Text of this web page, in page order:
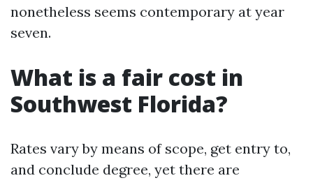
nonetheless seems contemporary at year
seven.
What is a fair cost in
Southwest Florida?
Rates vary by means of scope, get entry to,
and conclude degree, yet there are